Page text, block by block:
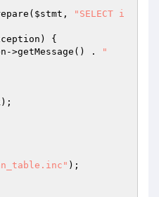
$stmt ,
"SELECT i
) {
->getMessage() .
"
);